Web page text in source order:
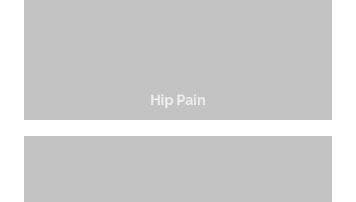
Hip Pain